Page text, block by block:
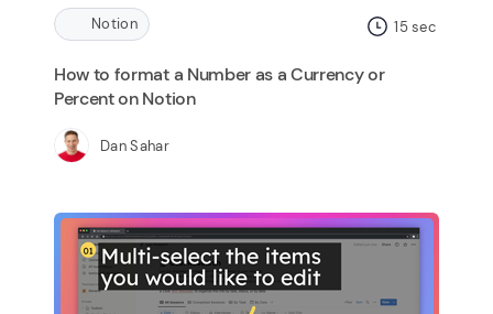
Notion 15sec
How to format a Number as a Currency or
Percent on Notion
Dan Sahar